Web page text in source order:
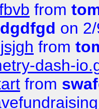
from
on
from
dash-
from